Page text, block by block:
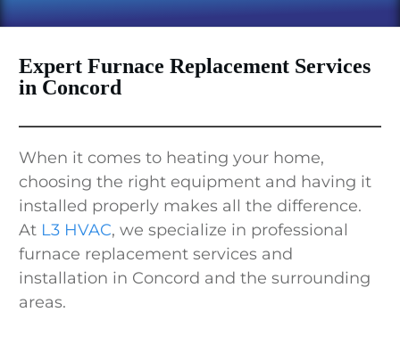
Expert Furnace Replacement Services
in Concord
When it comes to heating your home,
choosing the right equipment and having it
installed properly makes all the difference.
At L3 HVAC, we specialize in professional
furnace replacement services and
installation in Concord and the surrounding
areas.